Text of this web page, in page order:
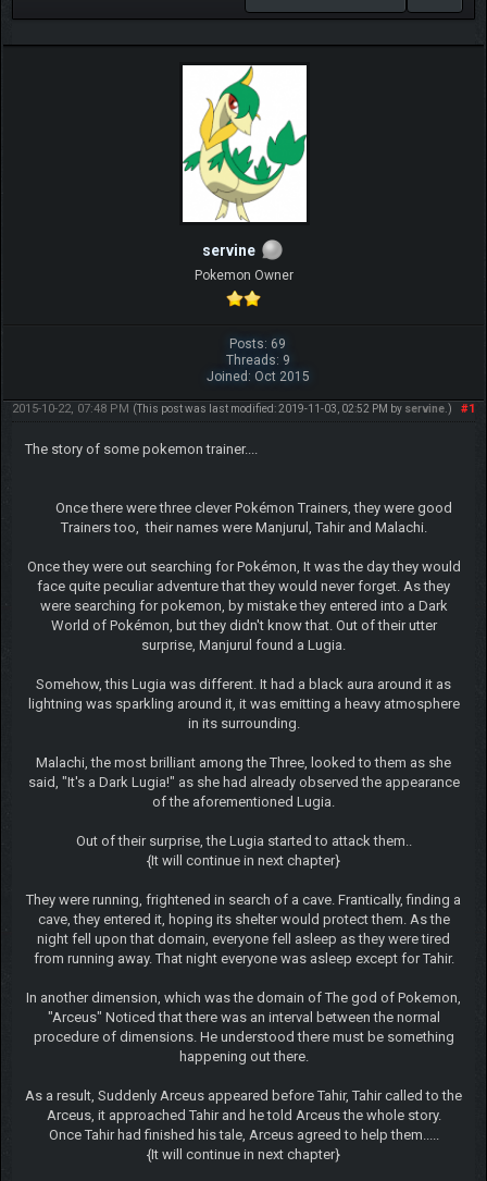
servine
Pokemon Owner
Posts: 69
Threads: 9
Joined: Oct 2015
#1
2015-10-22, 07:48 PM (This post was last modified: 2019-11-03, 02:52 PM by servine.)
The story of some pokemon trainer....
Once there were three clever Pokémon Trainers, they were good
Trainers too, their names were Manjurul, Tahir and Malachi.
Once they were out searching for Pokémon, It was the day they would
face quite peculiar adventure that they would never forget. As they
were searching for pokemon, by mistake they entered into a Dark
World of Pokémon, but they didn't know that. Out of their utter
surprise, Manjurul found a Lugia.
Somehow, this Lugia was different. It had a black aura around it as
lightning was sparkling around it, it was emitting a heavy atmosphere
in its surrounding.
Malachi, the most brilliant among the Three, looked to them as she
said, "It's a Dark Lugia!" as she had already observed the appearance
of the aforementioned Lugia.
Out of their surprise, the Lugia started to attack them..
{It will continue in next chapter}
They were running, frightened in search of a cave. Frantically, finding a
cave, they entered it, hoping its shelter would protect them. As the
night fell upon that domain, everyone fell asleep as they were tired
from running away. That night everyone was asleep except for Tahir.
In another dimension, which was the domain of The god of Pokemon,
"Arceus" Noticed that there was an interval between the normal
procedure of dimensions. He understood there must be something
happening out there.
As a result, Suddenly Arceus appeared before Tahir, Tahir called to the
Arceus, it approached Tahir and he told Arceus the whole story.
Once Tahir had finished his tale, Arceus agreed to help them.....
{It will continue in next chapter}